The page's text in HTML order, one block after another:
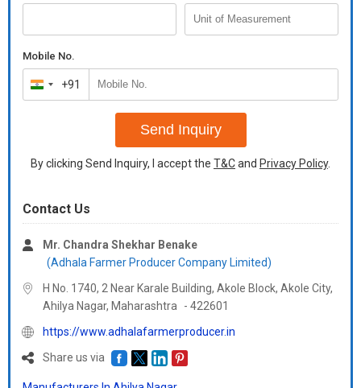
Mobile No.
India
+91
+91
Send Inquiry
By clicking Send Inquiry, I accept the T&Cand Privacy Policy.
Contact Us
Mr. Chandra Shekhar Benake
(Adhala Farmer Producer Company Limited)
H No. 1740, 2 Near Karale Building, Akole Block, Akole City,
Ahilya Nagar, Maharashtra - 422601
https://www.adhalafarmerproducer.in
Share us via